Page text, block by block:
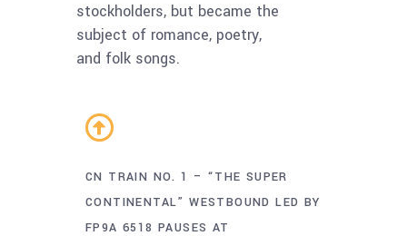
stockholders, but became the
subject of romance, poetry,
and folk songs.
CN TRAIN NO. 1 – “THE SUPER
CONTINENTAL” WESTBOUND LED BY
FP9A 6518 PAUSES AT